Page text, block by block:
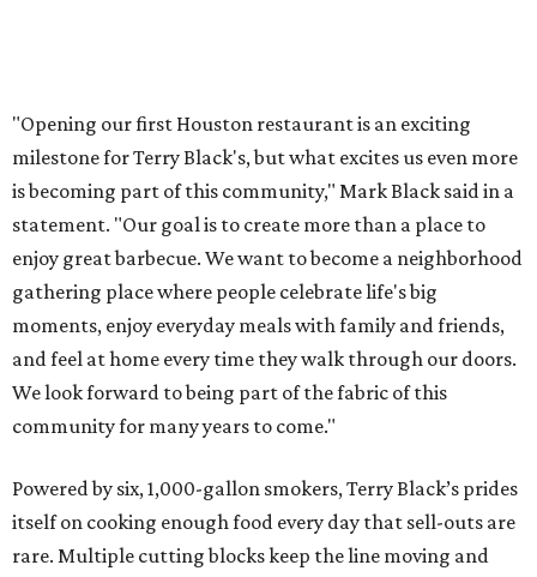
"Opening our first Houston restaurant is an exciting
milestone for Terry Black's, but what excites us even more
is becoming part of this community," Mark Black said in a
statement. "Our goal is to create more than a place to
enjoy great barbecue. We want to become a neighborhood
gathering place where people celebrate life's big
moments, enjoy everyday meals with family and friends,
and feel at home every time they walk through our doors.
We look forward to being part of the fabric of this
community for many years to come."
Powered by six, 1,000-gallon smokers, Terry Black’s prides
itself on cooking enough food every day that sell-outs are
rare. Multiple cutting blocks keep the line moving and